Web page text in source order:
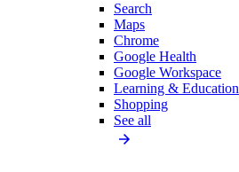
Search
Maps
Chrome
Google Health
Google Workspace
Learning & Education
Shopping
See all